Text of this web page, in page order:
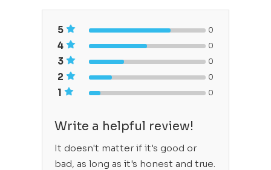
0
5
0
4
0
3
0
2
0
1
Write a helpful review!
It doesn't matter if it's good or
bad, as long as it's honest and true.